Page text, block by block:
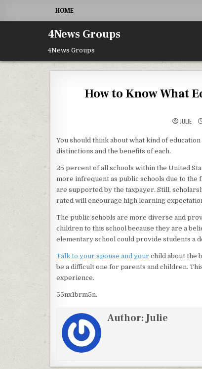
HOME
4News Groups
4News Groups
How to Know What
JULIE
You should think about what kind of
distinctions and the benefits of each.
25 percent of all schools within the United
more infrequent as public schools due to the
are supported by the taxpayer. Still,
rated will encourage high learning
The public schools are more diverse and
children to this school because they are a
elementary school could provide students a
Talk to your spouse and your child about the
be a difficult one for parents and children.
experience.
55nx1brm5n.
Author:Julie